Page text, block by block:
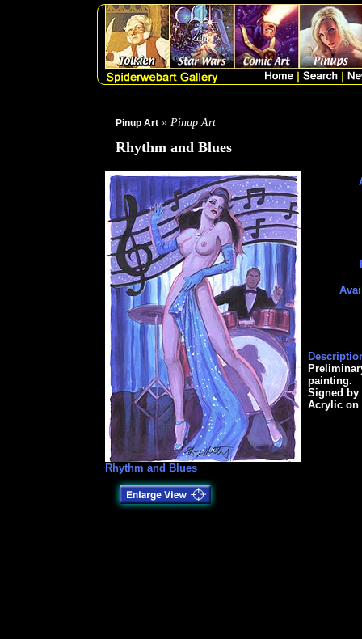
Pinup Art » Pinup Art
Rhythm and Blues
Rhythm and Blues
painting.
Signed by
Acrylic on